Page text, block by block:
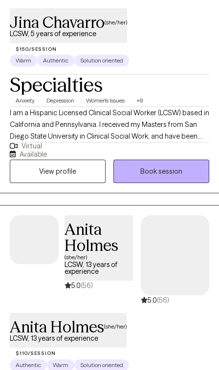
Jina Chavarro(she/her)
LCSW, 5 years of experience
$150/SESSION
Warm Authentic Solution oriented
Specialties
Anxiety Depression Women's Issues +9
I am a Hispanic Licensed Clinical Social Worker (LCSW) based in
California and Pennsylvania. I received my Masters from San
Diego State University in Clinical Social Work, and have been
practicing for four years. I provide bilingual (Spanish/English)
and bicultural psychotherapy services to individuals 18+
struggling with mental health challenges and trauma-related
disorders regain self-control and power. In my practice, I utilize a
blend of holistic, multisystemic, and integrative evidence-based
models tailored to your specific needs and concerns. I am
genuine, able to create an immediate warm and safe space that
evokes clients to open up and share.
Virtual
Available
View profile
Book session
Anita
Holmes
(she/her)
LCSW, 13 years of
experience
5.0(56)
5.0(56)
Anita Holmes(she/her)
LCSW, 13 years of experience
$110/SESSION
Authentic Warm Solution oriented